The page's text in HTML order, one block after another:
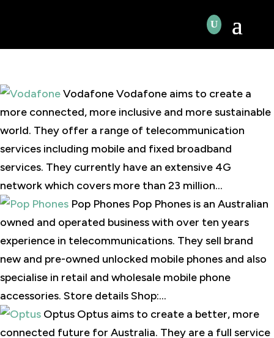
Vodafone Vodafone aims to create a
more connected, more inclusive and more sustainable
world. They offer a range of telecommunication
services including mobile and fixed broadband
services. They currently have an extensive 4G
network which covers more than 23 million...
Pop Phones Pop Phones is an Australian
owned and operated business with over ten years
experience in telecommunications. They sell brand
new and pre-owned unlocked mobile phones and also
specialise in retail and wholesale mobile phone
accessories. Store details Shop:...
Optus Optus aims to create a better, more
connected future for Australia. They are a full service